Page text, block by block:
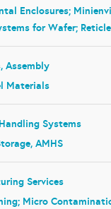
Enclosures;
for Wafer;
Assembly
Materials
Systems
AMHS
Services
Micro